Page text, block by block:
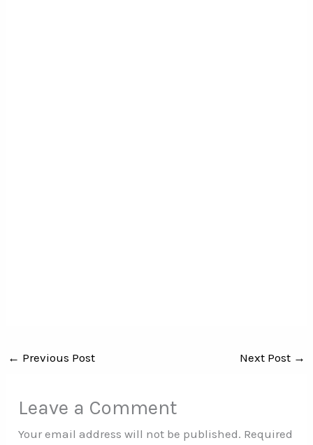
← Previous Post Next Post →
Leave a Comment
Your email address will not be published. Required